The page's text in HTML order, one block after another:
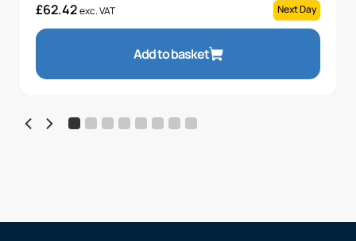
£62.42exc. VAT Next Day
Add to basket